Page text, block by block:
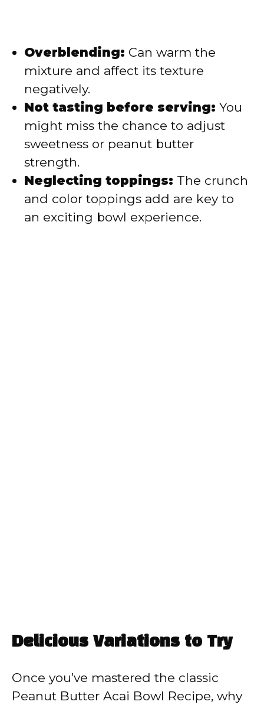
Overblending: Can warm the
mixture and affect its texture
negatively.
Not tasting before serving: You
might miss the chance to adjust
sweetness or peanut butter
strength.
Neglecting toppings: The crunch
and color toppings add are key to
an exciting bowl experience.
Delicious Variations to Try
Once you’ve mastered the classic
Peanut Butter Acai Bowl Recipe, why